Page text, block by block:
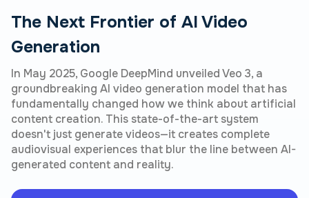
The Next Frontier of AI Video
Generation
In May 2025, Google DeepMind unveiled Veo 3, a
groundbreaking AI video generation model that has
fundamentally changed how we think about artificial
content creation. This state-of-the-art system
doesn't just generate videos—it creates complete
audiovisual experiences that blur the line between AI-
generated content and reality.